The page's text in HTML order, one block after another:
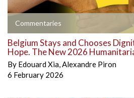
Commentaries
Belgium Stays and Chooses
Hope. The New 2026
By Edouard Xia,Alexandre Piron
6 February 2026